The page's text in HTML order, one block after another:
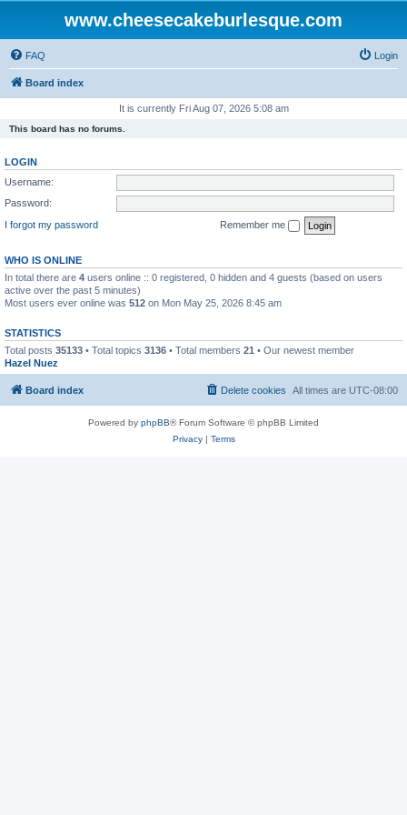
www.cheesecakeburlesque.com
FAQ Login
Board index
It is currently Fri Aug 07, 2026 5:08 am
This board has no forums.
LOGIN
Username:
Password:
I forgot my password
Remember me
WHO IS ONLINE
In total there are 4 users online :: 0 registered, 0 hidden and 4 guests (based on users
active over the past 5 minutes)
Most users ever online was 512 on Mon May 25, 2026 8:45 am
STATISTICS
Total posts 35133 • Total topics 3136 • Total members 21 • Our newest member
Hazel Nuez
Board index All times are UTC-08:00
Delete cookies
Powered by phpBB® Forum Software © phpBB Limited
Privacy| Terms